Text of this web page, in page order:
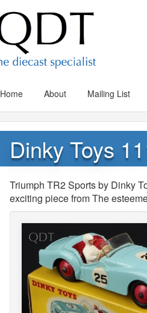
Home About Mailing List
Dinky Toys
Triumph TR2 Sports by Dinky
exciting piece from The